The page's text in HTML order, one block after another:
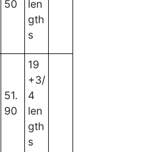
50
len
gth
s
51.
90
19
+3/
4
len
gth
s